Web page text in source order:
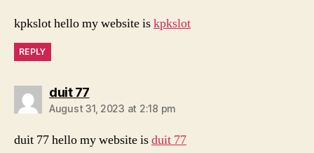
kpkslot hello my website iskpkslot
REPLY
duit 77says:
August 31, 2023 at 2:18 pm
duit 77 hello my website isduit 77